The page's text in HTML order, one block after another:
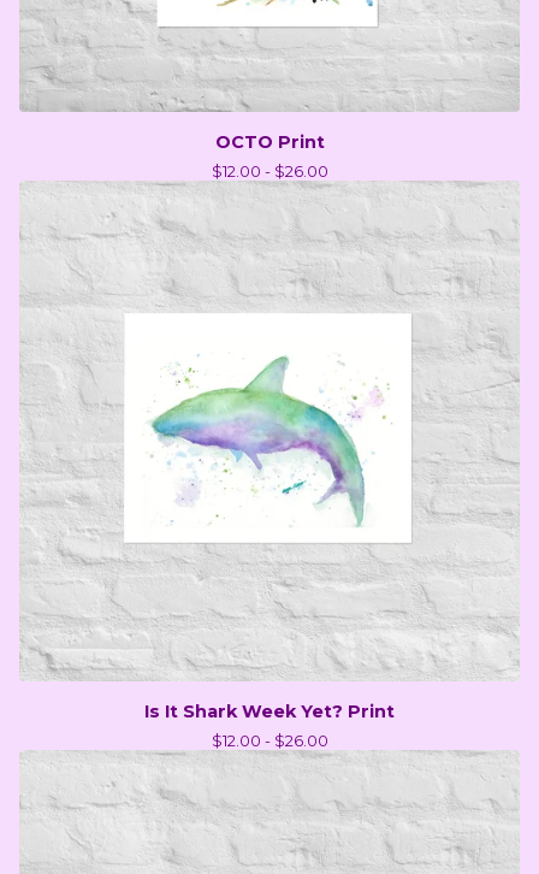
OCTO Print
$12.00 - $26.00
Is It Shark Week Yet? Print
$12.00 - $26.00